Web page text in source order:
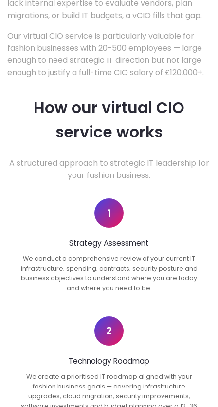
lack internal expertise to evaluate vendors, plan
migrations, or build IT budgets, a vCIO fills that gap.
Our virtual CIO service is particularly valuable for
fashion businesses with 20-500 employees — large
enough to need strategic IT direction but not large
enough to justify a full-time CIO salary of £120,000+.
How our virtual CIO
service works
A structured approach to strategic IT leadership for
your fashion business.
1
Strategy Assessment
We conduct a comprehensive review of your current IT
infrastructure, spending, contracts, security posture and
business objectives to understand where you are today
and where you need to be.
2
Technology Roadmap
We create a prioritised IT roadmap aligned with your
fashion business goals — covering infrastructure
upgrades, cloud migration, security improvements,